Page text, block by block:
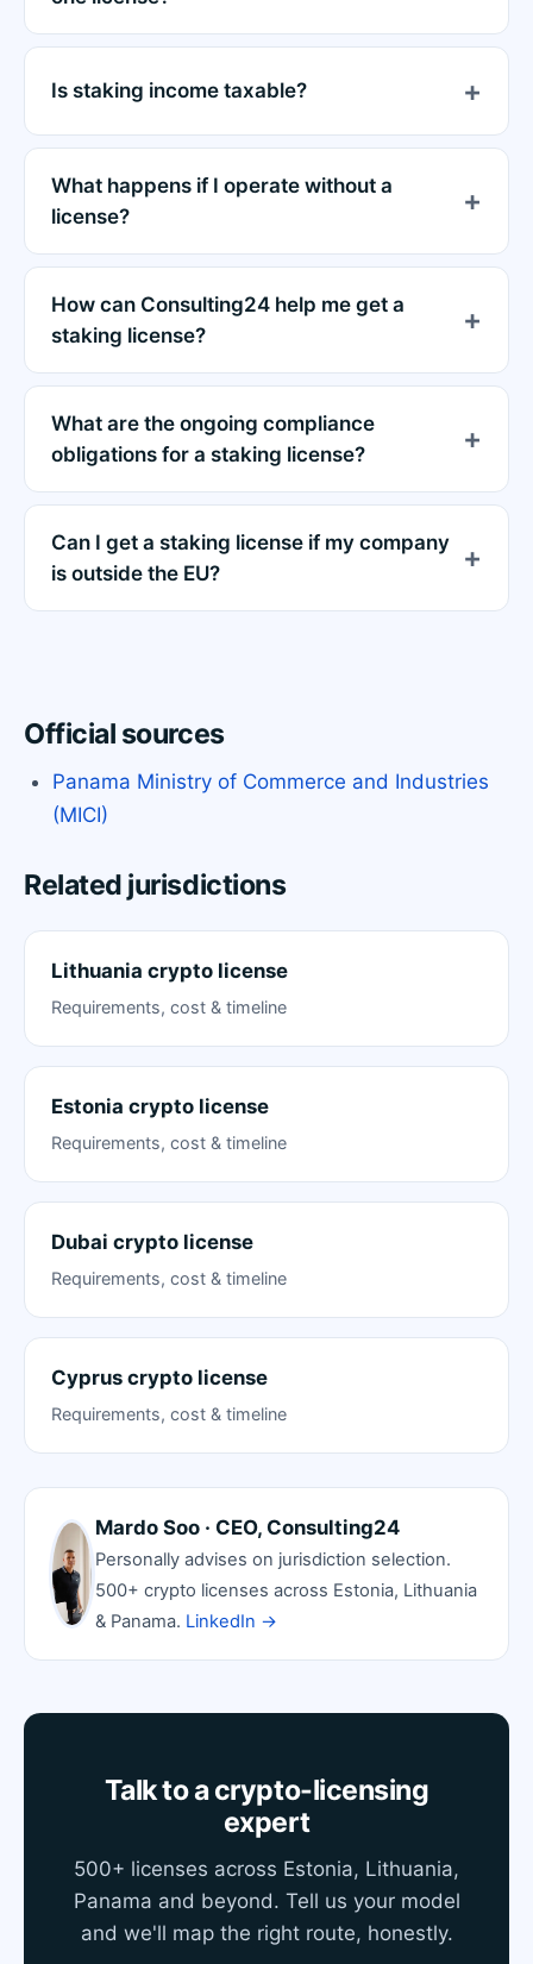
Is staking income taxable?
What happens if I operate without a
license?
How can Consulting24 help me get a
staking license?
What are the ongoing compliance
obligations for a staking license?
Can I get a staking license if my company
is outside the EU?
Official sources
Panama Ministry of Commerce and Industries
(MICI)
Related jurisdictions
Lithuania crypto license
Requirements, cost & timeline
Estonia crypto license
Requirements, cost & timeline
Dubai crypto license
Requirements, cost & timeline
Cyprus crypto license
Requirements, cost & timeline
Mardo Soo · CEO, Consulting24
Personally advises on jurisdiction selection.
500+ crypto licenses across Estonia, Lithuania
& Panama. LinkedIn →
Talk to a crypto-licensing
expert
500+ licenses across Estonia, Lithuania,
Panama and beyond. Tell us your model
and we'll map the right route, honestly.